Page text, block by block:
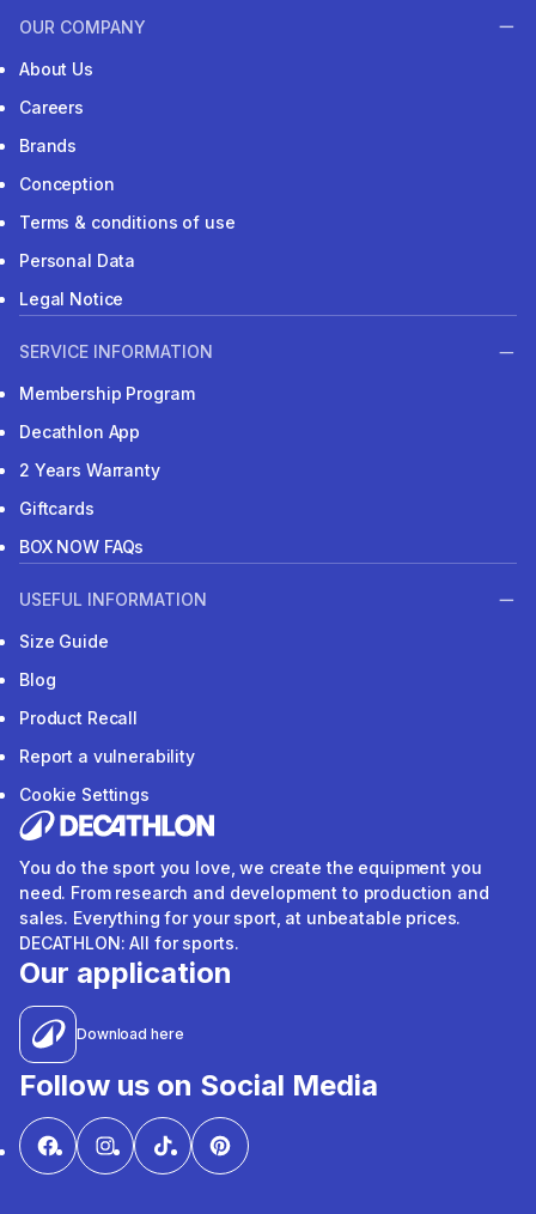
OUR COMPANY
About Us
Careers
Brands
Conception
Terms & conditions of use
Personal Data
Legal Notice
SERVICE INFORMATION
Membership Program
Decathlon App
2 Years Warranty
Giftcards
BOX NOW FAQs
USEFUL INFORMATION
Size Guide
Blog
Product Recall
Report a vulnerability
Cookie Settings
You do the sport you love, we create the equipment you
need. From research and development to production and
sales. Everything for your sport, at unbeatable prices.
DECATHLON: All for sports.
Our application
Download here
Follow us on Social Media